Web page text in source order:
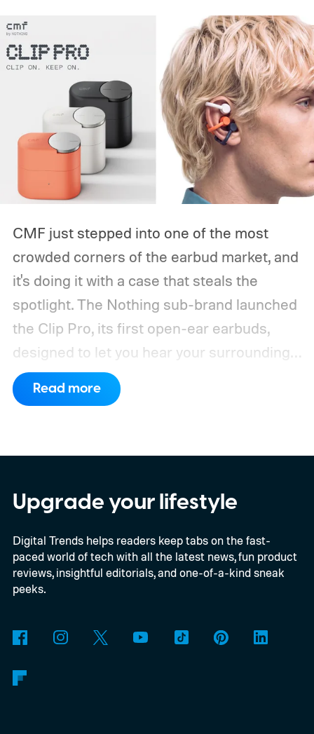
CMF just stepped into one of the most
crowded corners of the earbud market, and
it's doing it with a case that steals the
spotlight. The Nothing sub-brand launched
the Clip Pro, its first open-ear earbuds,
designed to let you hear your surroundings
without sacrificing sound quality.
Clip Pro arrives in the US, UK, and Japan on
Read more
Upgrade your lifestyle
Digital Trends helps readers keep tabs on the fast-
paced world of tech with all the latest news, fun product
reviews, insightful editorials, and one-of-a-kind sneak
peeks.